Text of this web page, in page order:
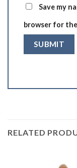
Save my
browser for
RELATED